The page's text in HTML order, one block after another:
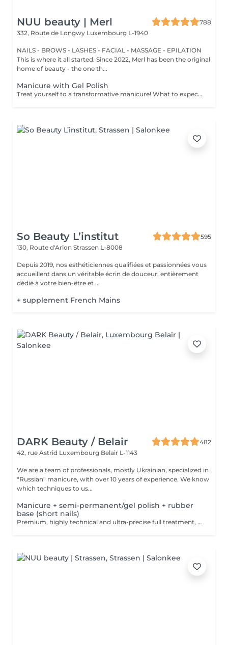
NUU beauty | Merl
788
332, Route de Longwy Luxembourg L-1940
NAILS - BROWS - LASHES - FACIAL - MASSAGE - EPILATION
This is where it all started. Since 2022, Merl has been the original
home of beauty - the one th...
Manicure with Gel Polish
Treat yourself to a transformative manicure! What to expect: - old polish is removed as a bonus - rough skin is removed - nails are shaped - cuticles and side ridges are polished - reinforcement is performed if chosen - semi-permanent polish is applied - cuticle oil and hand cream are applied Age: 16+ Frequency: every 3 weeks for best results. *Removal of old semi-permanent polish is included with the manicure. If you want a separate removal appointment, we charge €20 for the careful process that protects your nails. For the manicure, we leave a thin layer of old polish under the new layer to enhance the durability of the semi-permanent polish. *Please note that if semipermanent nail polish without manicure is chosen, rough skin, cuticle and side ridges won't be removed.
So Beauty L’institut
595
130, Route d'Arlon Strassen L-8008
Depuis 2019, nos esthéticiennes qualifiées et passionnées vous
accueillent dans un véritable écrin de douceur, entièrement
dédié à votre bien-être et ...
+ supplement French Mains
DARK Beauty / Belair
482
42, rue Astrid Luxembourg Belair L-1143
We are a team of professionals, mostly Ukrainian, specialized in
"Russian" manicure, with over 10 years of experience. We know
which techniques to us...
Manicure + semi-permanent/gel polish + rubber
base (short nails)
Premium, highly technical and ultra-precise full treatment, performed mainly with an e-file to achieve a perfectly clean nail contour and apply the polish as close as possible, even slightly under the cuticle. This technique helps visually delay the regrowth by around 10 days. Visual result: -Extremely well-groomed nails, clean contours, flawless shape -Instagram / photo studio effect: neat, precise, with no visible dry skin We also include a base coat, recommended for short nails in good condition. A perfect solution for flawless and long-lasting nails: -The average durability is 4 weeks!! Service content -> 80€ : -Removal of old semi-permanent and/or gel (if needed, already include in this price/service) -Very meticulous preparation of the nail plate -Removal of dead skin -Shape and file nails -Gentle cuticle care -Rubber base -Application of semi-permanent nail polish -Application of cuticle oil and hand cream Optional : -Price per nail extension on up to 5 nails (if so please book "WITH simple design") +3€/nail -Price per nail for nail art on up to 5 nails (if so please book "WITH simple design") +3€/nail -Price for simple design (French, Chrome, Baby Boomer, Cat Eyes, Stickers, Foil) 6-10 nails -> +20€ -Price for complex design (3D, Hand drawings, Stamping, French with Chrome, Baby Boomer with Chrome, French with Cat Eyes) 6-10 nails -> +30€